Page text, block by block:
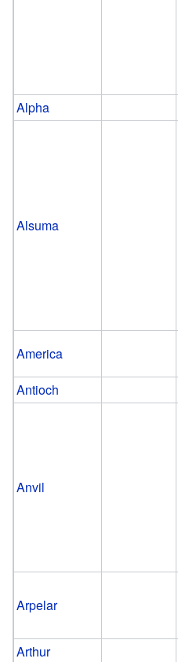
Alpha
Alsuma
America
Antioch
Anvil
Arpelar
Arthur